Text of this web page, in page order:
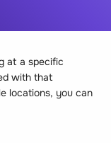
at a specific
with that
locations, you can